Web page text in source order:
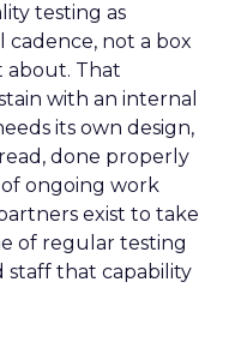
testing as
not a box
about. That
with an internal
its own design,
done properly
ongoing work
exist to take
of regular testing
that capability